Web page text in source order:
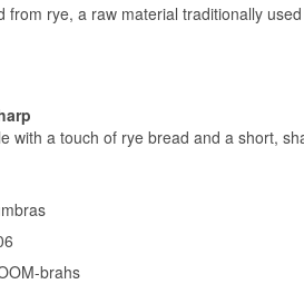
Short and clean with a soft trail of
ABV: 40%
from rye, a raw material traditionally
with a touch of rye bread and a short,
brahs